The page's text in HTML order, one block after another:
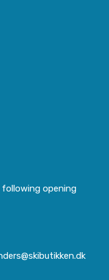
following opening